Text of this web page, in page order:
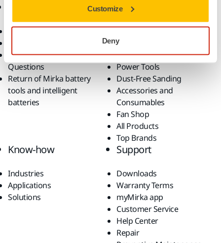
Customize
Deny
Terms & Conditions
Frequently Asked
Questions
Return of Mirka battery
tools and intelligent
batteries
Products
Abrasives and Compounds
Belt Calculator
Robotics and Automation
Power Tools
Dust-Free Sanding
Accessories and
Consumables
Fan Shop
All Products
Top Brands
Know-how
Industries
Applications
Solutions
Support
Downloads
Warranty Terms
myMirka app
Customer Service
Help Center
Repair